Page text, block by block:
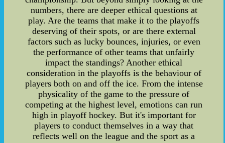
numbers, there are deeper ethical questions at
play. Are the teams that make it to the playoffs
deserving of their spots, or are there external
factors such as lucky bounces, injuries, or even
the performance of other teams that unfairly
impact the standings? Another ethical
consideration in the playoffs is the behaviour of
players both on and off the ice. From the intense
physicality of the game to the pressure of
competing at the highest level, emotions can run
high in playoff hockey. But it's important for
players to conduct themselves in a way that
reflects well on the league and the sport as a